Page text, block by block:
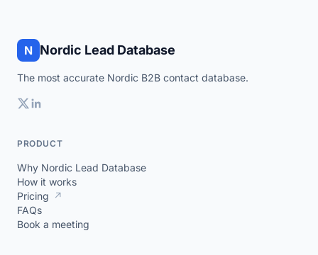
N Nordic Lead Database
The most accurate Nordic B2B contact database.
PRODUCT
Why Nordic Lead Database
How it works
Pricing ↗
FAQs
Book a meeting